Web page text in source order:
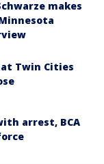
makes
Twin Cities
arrest, BCA